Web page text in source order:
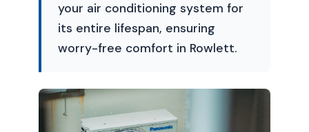
your air conditioning system for
its entire lifespan, ensuring
worry-free comfort in Rowlett.